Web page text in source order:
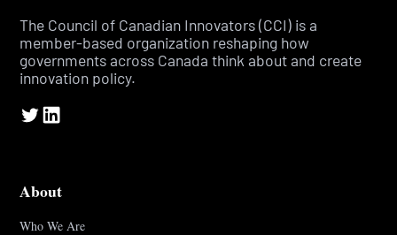
The Council of Canadian Innovators (CCI) is a
member-based organization reshaping how
governments across Canada think about and create
innovation policy.
About
Who We Are